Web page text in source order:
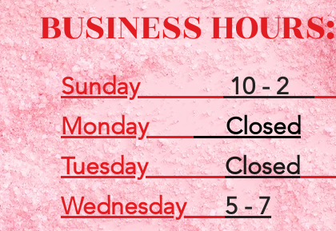
BUSINESS HOURS:
Sunday10 - 2
Monday
Closed
TuesdayClosed
Wednesday5 - 7